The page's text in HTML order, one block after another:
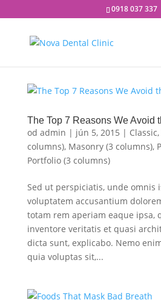
0918 037 337
The Top 7 Reasons We Avoid
od admin | jún 5, 2015 | Classic,
columns), Masonry (3 columns),
Portfolio (3 columns)
Sed ut perspiciatis, unde omnis
voluptatem accusantium
totam rem aperiam eaque ipsa,
inventore veritatis et quasi
dicta sunt, explicabo. Nemo
quia voluptas sit,...